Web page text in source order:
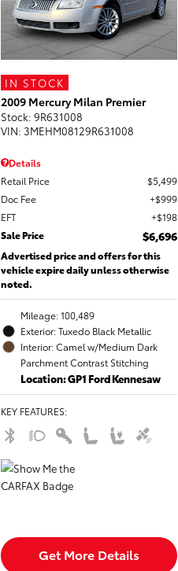
IN STOCK
2009 Mercury Milan Premier
Stock: 9R631008
VIN: 3MEHM08129R631008
Details
Retail Price
$5,499
Doc Fee
$999
EFT
$198
Sale Price
$6,696
Advertised price and offers for this
vehicle expire daily unless otherwise
noted.
Mileage: 100,489
Exterior: Tuxedo Black Metallic
Interior: Camel w/Medium Dark
Parchment Contrast Stitching
Location: GP1 Ford Kennesaw
KEY FEATURES:
Get More Details